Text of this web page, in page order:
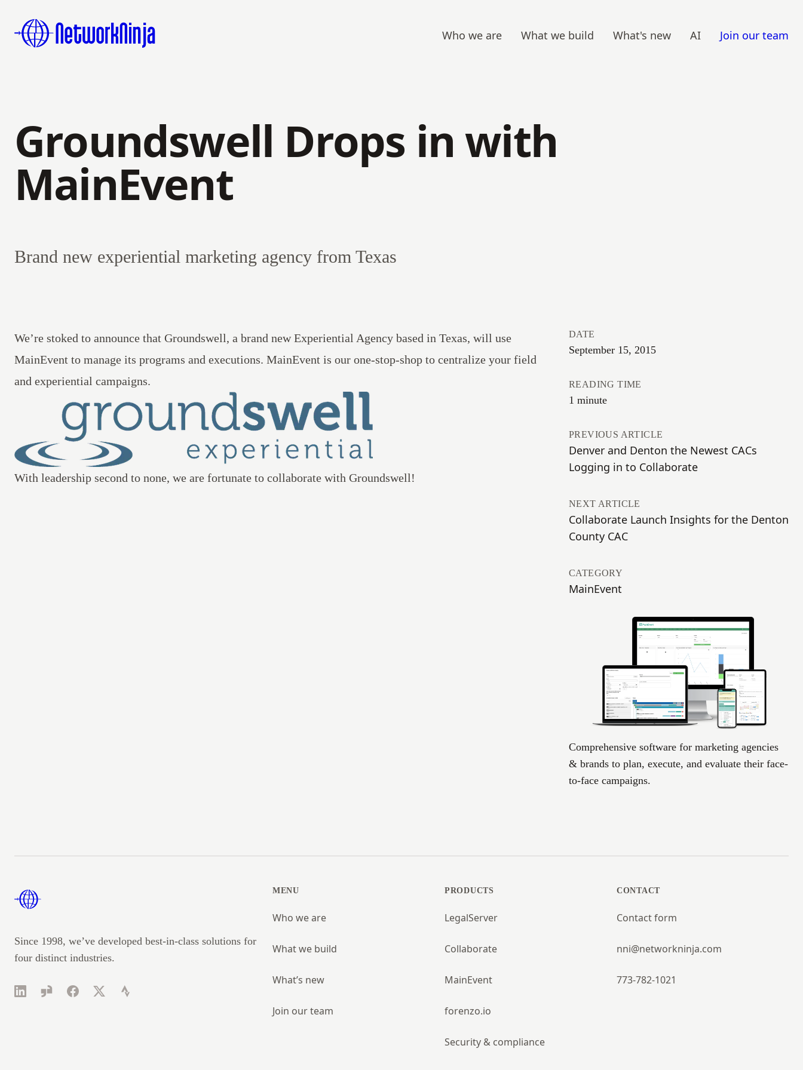
Who we are What we build What's new AI Join our team
Groundswell Drops in with
MainEvent
Brand new experiential marketing agency from Texas
We’re stoked to announce that Groundswell, a brand new Experiential Agency based in Texas, will use
MainEvent to manage its programs and executions. MainEvent is our one-stop-shop to centralize your field
and experiential campaigns.
With leadership second to none, we are fortunate to collaborate with Groundswell!
DATE
September 15, 2015
READING TIME
1 minute
PREVIOUS ARTICLE
Denver and Denton the Newest CACs
Logging in to Collaborate
NEXT ARTICLE
Collaborate Launch Insights for the Denton
County CAC
CATEGORY
MainEvent
Comprehensive software for marketing agencies
& brands to plan, execute, and evaluate their face-
to-face campaigns.
Since 1998, we’ve developed best-in-class solutions for
four distinct industries.
LinkedInGlassdoorFacebookTwitterStrava
MENU
Who we are
What we build
What’s new
Join our team
PRODUCTS
LegalServer
Collaborate
MainEvent
forenzo.io
Security & compliance
CONTACT
Contact form
nni@networkninja.com
773-782-1021